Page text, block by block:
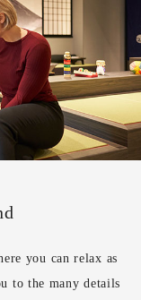
you can relax as
to the many details